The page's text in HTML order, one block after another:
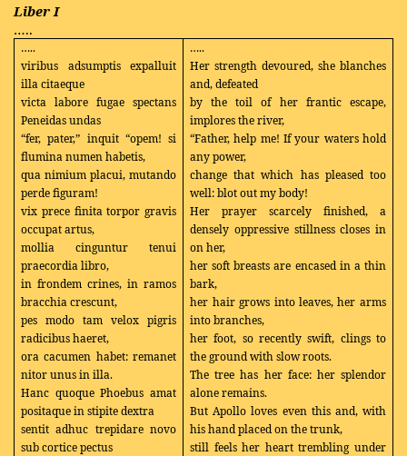
Liber I
…..
…..
viribus adsumptis expalluit
illa citaeque
victa labore fugae spectans
Peneidas undas
“fer, pater,” inquit “opem! si
flumina numen habetis,
qua nimium placui, mutando
perde figuram!
vix prece finita torpor gravis
occupat artus,
mollia cinguntur tenui
praecordia libro,
in frondem crines, in ramos
bracchia crescunt,
pes modo tam velox pigris
radicibus haeret,
ora cacumen habet: remanet
nitor unus in illa.
Hanc quoque Phoebus amat
positaque in stipite dextra
sentit adhuc trepidare novo
sub cortice pectus
…..
Her strength devoured, she blanches
and, defeated
by the toil of her frantic escape,
implores the river,
“Father, help me! If your waters hold
any power,
change that which has pleased too
well: blot out my body!
Her prayer scarcely finished, a
densely oppressive stillness closes in
on her,
her soft breasts are encased in a thin
bark,
her hair grows into leaves, her arms
into branches,
her foot, so recently swift, clings to
the ground with slow roots.
The tree has her face: her splendor
alone remains.
But Apollo loves even this and, with
his hand placed on the trunk,
still feels her heart trembling under